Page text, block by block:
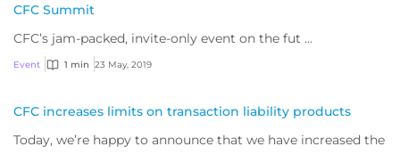
CFC Summit
CFC’s jam-packed, invite-only event on the fut ...
Event 1 min 23 May, 2019
CFC increases limits on transaction liability products
Today, we’re happy to announce that we have increased the